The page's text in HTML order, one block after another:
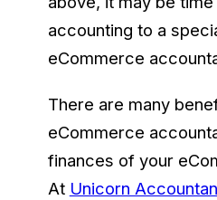
accounting to a
eCommerce
There are many
eCommerce
finances of your
At Unicorn